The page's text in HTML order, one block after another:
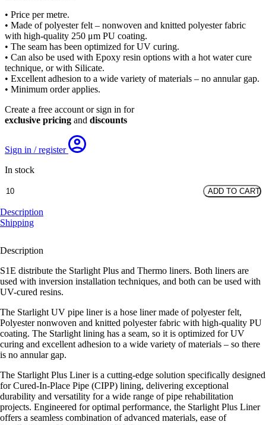
was:
£9.99.
is:
£5.25.
• Price per metre.
• Made of polyester felt – nonwoven and knitted polyester fabric
with high-quality 250 μm PU coating.
• The seam has been optimized for UV curing.
• Can also be used with Epoxy resin options with a hot water cure
technique, or with Silicate.
• Excellent adhesion to a wide variety of materials – no annular gap.
• Minimum order applies.
Create a free account or sign in for
exclusive pricing and discounts
Sign in / register
In stock
DN125
Plus
Liner
ADD TO CART
Description
Shipping
Description
S1E distribute the Starlight Plus and Thermo liners. Both liners are
used with inversion installation techniques, and both can be used with
UV-cured resins.
The Starlight UV pipe liner is a hose liner made of polyester felt,
Polyester nonwoven and knitted polyester fabric with high-quality PU
coating. The Starlight lining has a seam, so it is optimized for UV
curing and excellent adhesion to a wide variety of materials – so there
is no annular gap.
The Starlight Plus Liner is a cutting-edge solution specifically designed
for Cured-In-Place Pipe (CIPP) lining, delivering exceptional
durability and versatility for a wide range of pipe rehabilitation
projects. Engineered for optimal performance, the Starlight Plus Liner
offers a seamless combination of advanced materials, ease of